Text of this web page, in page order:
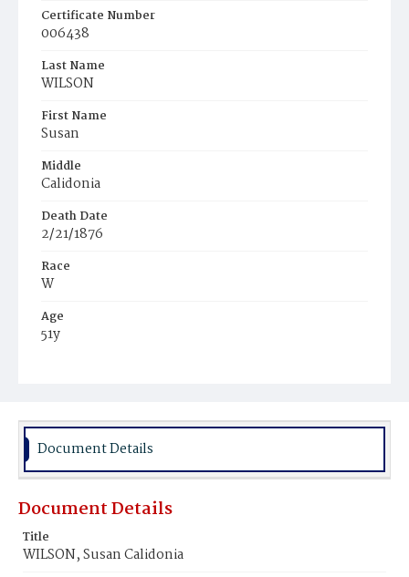
Certificate Number
006438
Last Name
WILSON
First Name
Susan
Middle
Calidonia
Death Date
2/21/1876
Race
W
Age
51y
Burial Place
Document Details
Document Details
Title
WILSON, Susan Calidonia